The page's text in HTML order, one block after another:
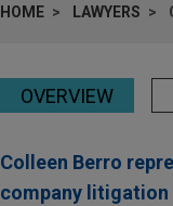
HOME LAWYERS
OVERVIEW
Colleen Berro
company litigation